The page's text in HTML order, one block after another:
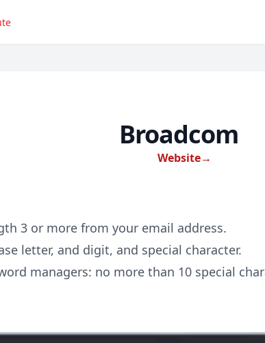
Broadcom
Website→
3 or more from your email address.
letter, and digit, and special character.
managers: no more than 10 special